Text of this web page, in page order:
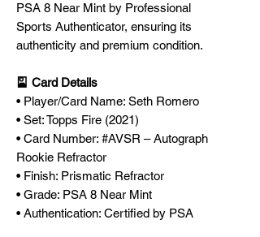
PSA 8 Near Mint by Professional
Sports Authenticator, ensuring its
authenticity and premium condition.
🎴 Card Details
• Player/Card Name: Seth Romero
• Set: Topps Fire (2021)
• Card Number: #AVSR – Autograph
Rookie Refractor
• Finish: Prismatic Refractor
• Grade: PSA 8 Near Mint
• Authentication: Certified by PSA